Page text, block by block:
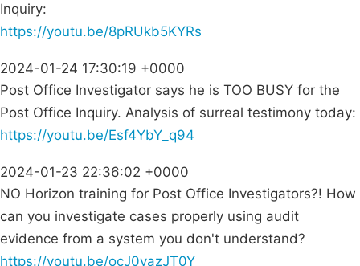
Inquiry:
https://youtu.be/8pRUkb5KYRs
2024-01-24 17:30:19 +0000
Post Office Investigator says he is TOO BUSY for the
Post Office Inquiry. Analysis of surreal testimony today:
https://youtu.be/Esf4YbY_q94
2024-01-23 22:36:02 +0000
NO Horizon training for Post Office Investigators?! How
can you investigate cases properly using audit
evidence from a system you don't understand?
https://youtu.be/ocJ0vazJT0Y